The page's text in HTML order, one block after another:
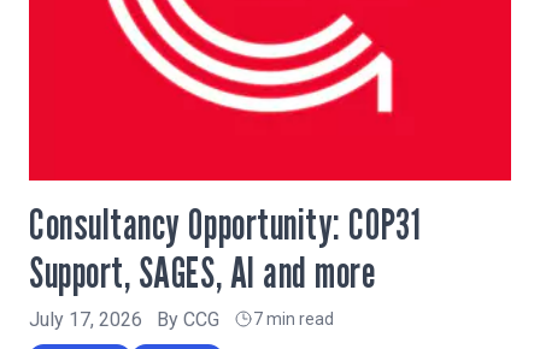
Consultancy Opportunity: COP31
Support, SAGES, AI and more
July 17, 2026 By CCG 7 min read